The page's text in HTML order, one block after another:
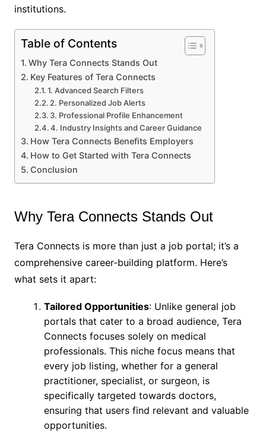
institutions.
Table of Contents
Why Tera Connects Stands Out
Key Features of Tera Connects
1. Advanced Search Filters
2. Personalized Job Alerts
3. Professional Profile Enhancement
4. Industry Insights and Career Guidance
How Tera Connects Benefits Employers
How to Get Started with Tera Connects
Conclusion
Why Tera Connects Stands Out
Tera Connects is more than just a job portal; it’s a
comprehensive career-building platform. Here’s
what sets it apart:
Tailored Opportunities: Unlike general job
portals that cater to a broad audience, Tera
Connects focuses solely on medical
professionals. This niche focus means that
every job listing, whether for a general
practitioner, specialist, or surgeon, is
specifically targeted towards doctors,
ensuring that users find relevant and valuable
opportunities.